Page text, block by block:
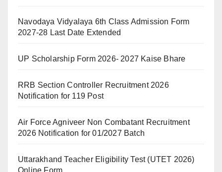
Navodaya Vidyalaya 6th Class Admission Form
2027-28 Last Date Extended
UP Scholarship Form 2026- 2027 Kaise Bhare
RRB Section Controller Recruitment 2026
Notification for 119 Post
Air Force Agniveer Non Combatant Recruitment
2026 Notification for 01/2027 Batch
Uttarakhand Teacher Eligibility Test (UTET 2026)
Online Form